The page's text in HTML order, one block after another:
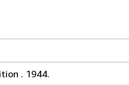
. 1944.